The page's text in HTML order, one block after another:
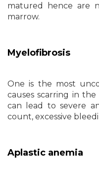
matured hence are
marrow.
Myelofibrosis
One is the most
causes scarring in
can lead to severe
count, excessive
Aplastic anemia